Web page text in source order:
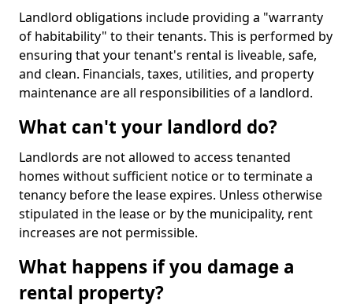
Landlord obligations include providing a "warranty
of habitability" to their tenants. This is performed by
ensuring that your tenant's rental is liveable, safe,
and clean. Financials, taxes, utilities, and property
maintenance are all responsibilities of a landlord.
What can't your landlord do?
Landlords are not allowed to access tenanted
homes without sufficient notice or to terminate a
tenancy before the lease expires. Unless otherwise
stipulated in the lease or by the municipality, rent
increases are not permissible.
What happens if you damage a
rental property?